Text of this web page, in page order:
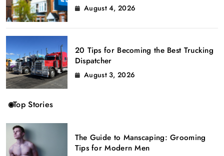
August 4, 2026
20 Tips for Becoming the Best Trucking
Dispatcher
August 3, 2026
Top Stories
The Guide to Manscaping: Grooming
Tips for Modern Men